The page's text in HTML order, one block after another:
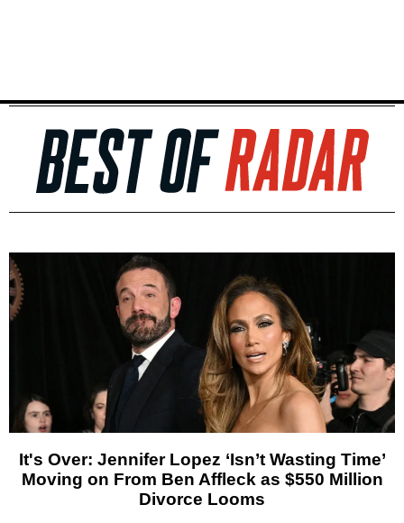
It's Over: Jennifer Lopez ‘Isn’t Wasting Time’
Moving on From Ben Affleck as $550 Million
Divorce Looms